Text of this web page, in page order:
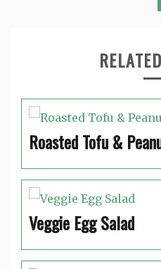
Roasted Tofu &
Veggie Egg Salad